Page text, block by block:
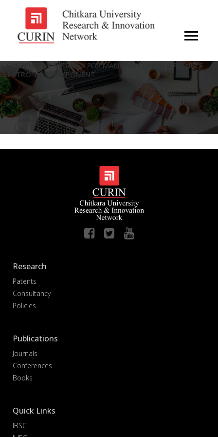
A SYSTEM AND METHOD FOR MANUFACTURING A FLEXIBLE
ELECTRONICS COMPONENT
Research
Patents
Consultancy
Policies
Publications
Journals
Conferences
Books
Quick Links
IBSC